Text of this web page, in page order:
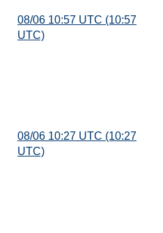
08/06 10:57 UTC (10:57
UTC)
08/06 10:27 UTC (10:27
UTC)